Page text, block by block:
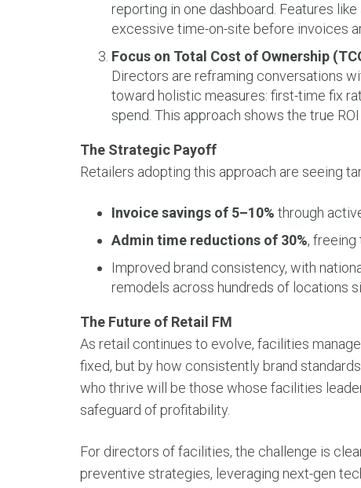
reporting in one dashboard. Features
excessive time-on-site before invoices
Focus on Total Cost of Ownership
Directors are reframing conversations
toward holistic measures: first-time fix
spend. This approach shows the true
The Strategic Payoff
Retailers adopting this approach are seeing
Invoice savings of 5–10% through
Admin time reductions of 30%, freeing
Improved brand consistency, with
remodels across hundreds of locations
The Future of Retail FM
As retail continues to evolve, facilities
fixed, but by how consistently brand
who thrive will be those whose facilities
safeguard of profitability.
For directors of facilities, the challenge is
preventive strategies, leveraging next-gen